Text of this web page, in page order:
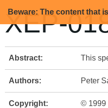
Beware: The content that
XEP-
Abstract: This
Authors: Peter
Copyright: © 1999